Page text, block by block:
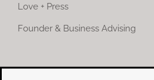
Love + Press
Founder & Business Advising
COMMUNITY